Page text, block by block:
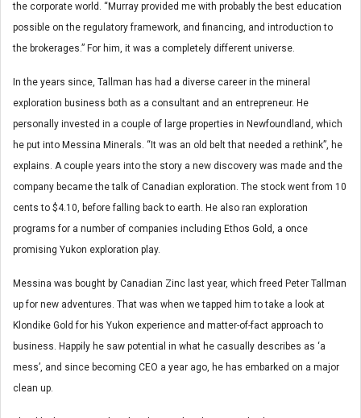
the corporate world. “Murray provided me with probably the best education
possible on the regulatory framework, and financing, and introduction to
the brokerages.” For him, it was a completely different universe.
In the years since, Tallman has had a diverse career in the mineral
exploration business both as a consultant and an entrepreneur. He
personally invested in a couple of large properties in Newfoundland, which
he put into Messina Minerals. “It was an old belt that needed a rethink”, he
explains. A couple years into the story a new discovery was made and the
company became the talk of Canadian exploration. The stock went from 10
cents to $4.10, before falling back to earth. He also ran exploration
programs for a number of companies including Ethos Gold, a once
promising Yukon exploration play.
Messina was bought by Canadian Zinc last year, which freed Peter Tallman
up for new adventures. That was when we tapped him to take a look at
Klondike Gold for his Yukon experience and matter-of-fact approach to
business. Happily he saw potential in what he casually describes as ‘a
mess’, and since becoming CEO a year ago, he has embarked on a major
clean up.